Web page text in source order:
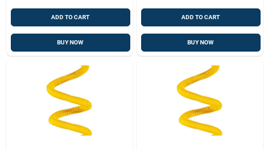
ADD TO CART
BUY NOW
ADD TO CART
BUY NOW